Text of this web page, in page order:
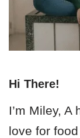
Hi There!
I’m Miley,
love for